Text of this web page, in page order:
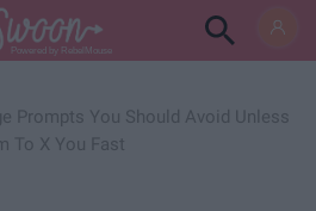
Powered by RebelMouse
Prompts You Should Avoid Unless
To X You Fast